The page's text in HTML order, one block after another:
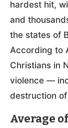
hardest hit,
and
the states of
According to
Christians in
violence —
destruction
Average